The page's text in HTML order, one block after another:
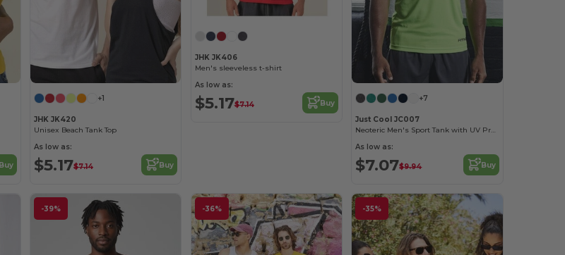
+1
JHK JK420
Unisex Beach Tank Top
As low as:
$5.17$7.14 Buy
JHK JK406
Men's sleeveless t-shirt
As low as:
$5.17$7.14 Buy +7
Just Cool JC007
Neoteric Men's Sport Tank with UV Protection
As low as:
$7.07$9.94 Buy
-39% -36% -35%